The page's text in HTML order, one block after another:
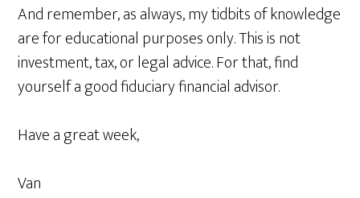
And remember, as always, my tidbits of knowledge
are for educational purposes only. This is not
investment, tax, or legal advice. For that, find
yourself a good fiduciary financial advisor.
Have a great week,
Van